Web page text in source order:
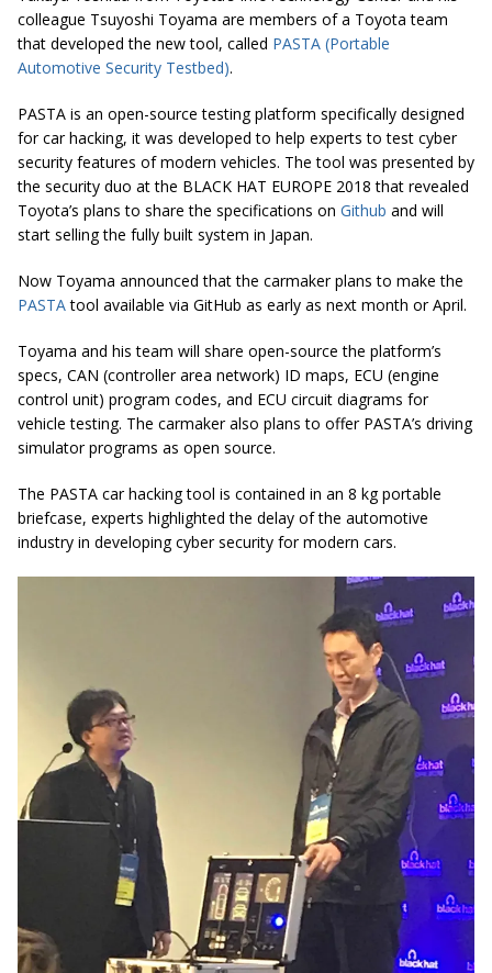
colleague Tsuyoshi Toyama are members of a Toyota team
that developed the new tool, called PASTA (Portable
Automotive Security Testbed).
PASTA is an open-source testing platform specifically designed
for car hacking, it was developed to help experts to test cyber
security features of modern vehicles. The tool was presented by
the security duo at the BLACK HAT EUROPE 2018 that revealed
Toyota’s plans to share the specifications on Github and will
start selling the fully built system in Japan.
Now Toyama announced that the carmaker plans to make the
PASTAtool available via GitHub as early as next month or April.
Toyama and his team will share open-source the platform’s
specs, CAN (controller area network) ID maps, ECU (engine
control unit) program codes, and ECU circuit diagrams for
vehicle testing. The carmaker also plans to offer PASTA’s driving
simulator programs as open source.
The PASTA car hacking tool is contained in an 8 kg portable
briefcase, experts highlighted the delay of the automotive
industry in developing cyber security for modern cars.